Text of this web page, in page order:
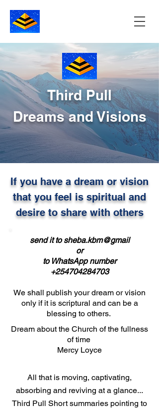
Third Pull
Dreams and Visions
If you have a dream or vision
that you feel is spiritual and
desire to share with others
send it to sheba.kbm@gmail
or
to WhatsApp number
+254704284703
We shall publish your dream or vision
only if it is scriptural and can be a
blessing to others.
Dream about the Church of the fullness
of time
Mercy Loyce
All that is moving, captivating,
absorbing and reviving at a glance...
Third Pull Short summaries pointing to